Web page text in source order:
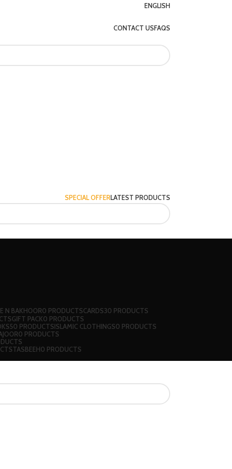
ENGLISH
CONTACT USFAQS
SPECIAL OFFERLATEST PRODUCTS
N BAKHOOR0 PRODUCTSCARDS30 PRODUCTS
GIFT PACK0 PRODUCTS
50 PRODUCTSISLAMIC CLOTHINGS0 PRODUCTS
0 PRODUCTS
TASBEEH0 PRODUCTS